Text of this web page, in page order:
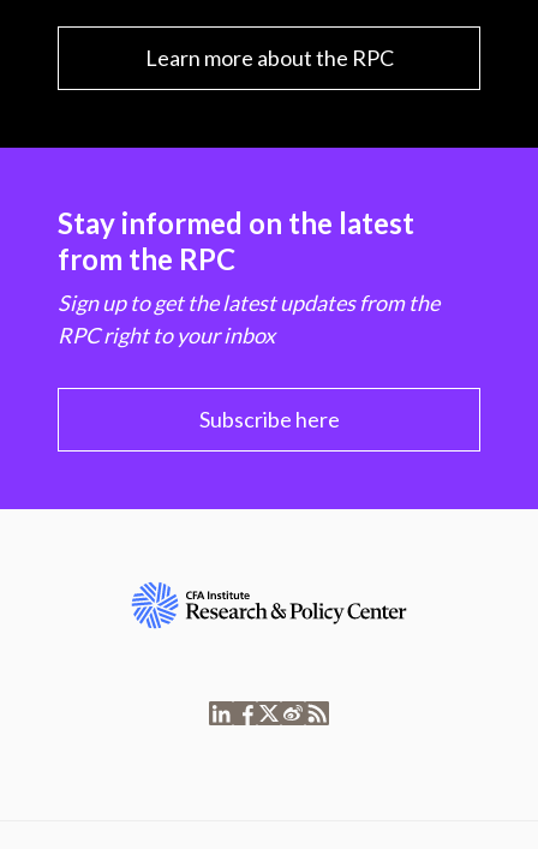
Learn more about the RPC
Stay informed on the latest
from the RPC
Sign up to get the latest updates from the
RPC right to your inbox
Subscribe here